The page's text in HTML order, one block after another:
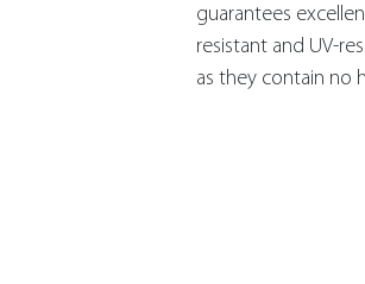
guarantees
resistant and UV-
as they contain no